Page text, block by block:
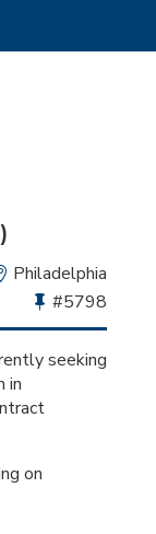
Location
Philadelphia
Bullhorn
Job
Id
#5798
seeking
in
on